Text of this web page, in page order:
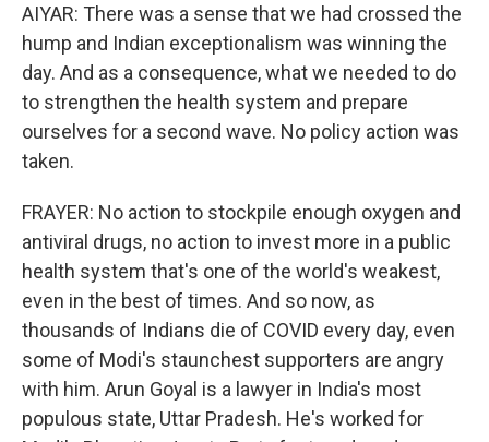
AIYAR: There was a sense that we had crossed the
hump and Indian exceptionalism was winning the
day. And as a consequence, what we needed to do
to strengthen the health system and prepare
ourselves for a second wave. No policy action was
taken.
FRAYER: No action to stockpile enough oxygen and
antiviral drugs, no action to invest more in a public
health system that's one of the world's weakest,
even in the best of times. And so now, as
thousands of Indians die of COVID every day, even
some of Modi's staunchest supporters are angry
with him. Arun Goyal is a lawyer in India's most
populous state, Uttar Pradesh. He's worked for